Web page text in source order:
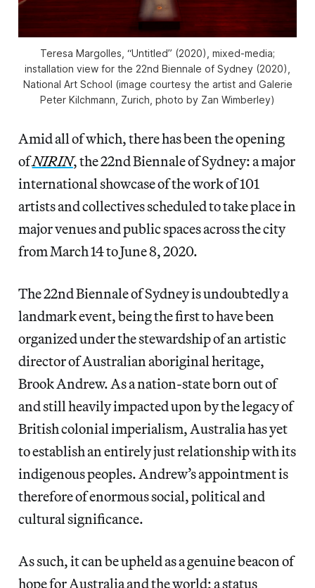
Teresa Margolles, “Untitled” (2020), mixed-media;
installation view for the 22nd Biennale of Sydney (2020),
National Art School (image courtesy the artist and Galerie
Peter Kilchmann, Zurich, photo by Zan Wimberley)
Amid all of which, there has been the opening
ofNIRIN, the 22nd Biennale of Sydney: a major
international showcase of the work of 101
artists and collectives scheduled to take place in
major venues and public spaces across the city
from March 14 to June 8, 2020.
The 22nd Biennale of Sydneyis undoubtedly a
landmark event, being the first to have been
organized under the stewardship of an artistic
director of Australian aboriginal heritage,
Brook Andrew. As a nation-state born out of
and still heavily impacted upon by the legacy of
British colonial imperialism, Australia has yet
to establish an entirely just relationship with its
indigenous peoples. Andrew’s appointment is
therefore of enormous social, political and
cultural significance.
As such, it can be upheld as a genuine beacon of
hope for Australia and the world; a status